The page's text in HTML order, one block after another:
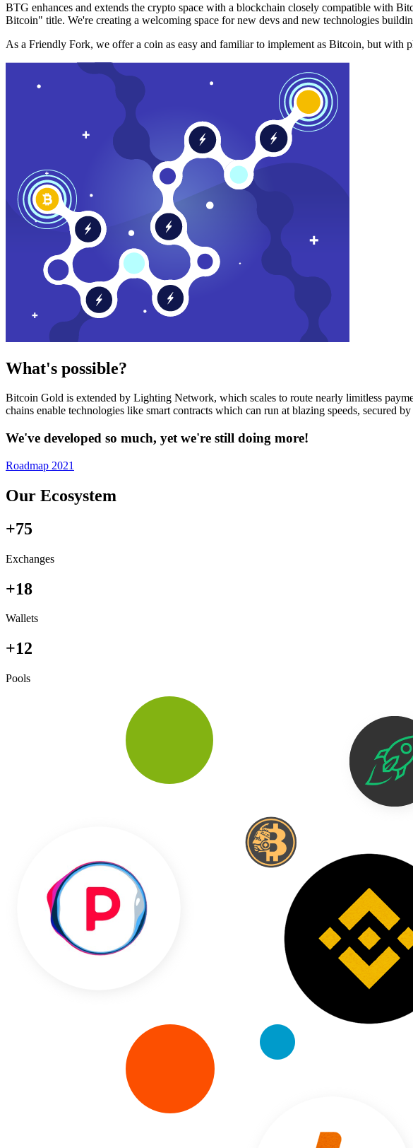
BTG enhances and extends the crypto space with a blockchain closely compatible with
Bitcoin" title. We're creating a welcoming space for new devs and new technologies
As a Friendly Fork, we offer a coin as easy and familiar to implement as Bitcoin, but with
What's possible?
Bitcoin Gold is extended by Lighting Network, which scales to route nearly limitless
chains enable technologies like smart contracts which can run at blazing speeds, secured
We've developed so much, yet we're still doing more!
Roadmap 2021
Our Ecosystem
+75
Exchanges
+18
Wallets
+12
Pools